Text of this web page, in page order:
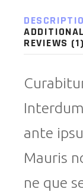
REVIEWS (1)
ante
Mauris
ne que